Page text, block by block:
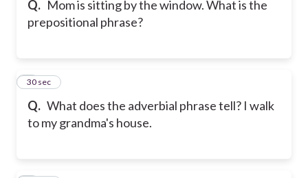
Q. Mom is sitting by the window. What is the
prepositional phrase?
Q. What does the adverbial phrase tell? I walk
to my grandma's house.
6
30 sec